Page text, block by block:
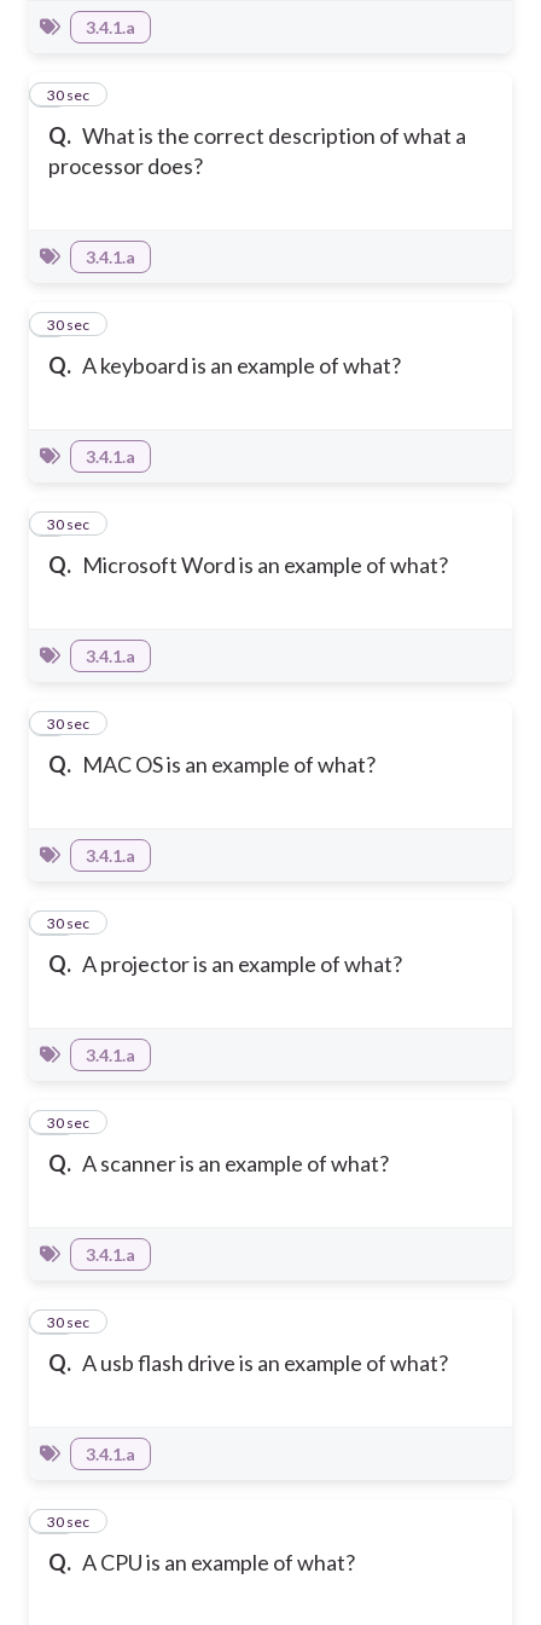
3.4.1.a
Q. What is the correct description of what a
processor does?
6
30 sec
3.4.1.a
Q. A keyboard is an example of what?
7
30 sec
3.4.1.a
Q. Microsoft Word is an example of what?
8
30 sec
3.4.1.a
Q. MAC OS is an example of what?
9
30 sec
3.4.1.a
Q. A projector is an example of what?
10
30 sec
3.4.1.a
Q. A scanner is an example of what?
11
30 sec
3.4.1.a
Q. A usb flash drive is an example of what?
12
30 sec
3.4.1.a
Q. A CPU is an example of what?
13
30 sec